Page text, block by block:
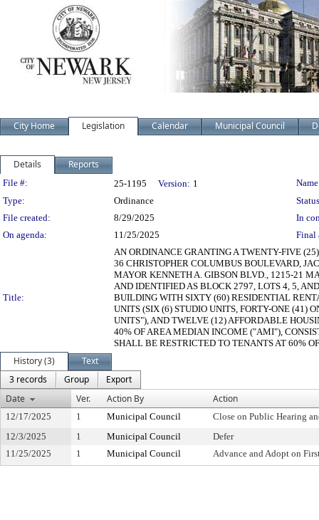
City Home Legislation Calendar Municipal Council
Details Reports
Legislation Details
File #: 25-1195 Version: 1
Type:
Ordinance
File created:
8/29/2025
In
On agenda:
11/25/2025 Final
Title:
AN ORDINANCE GRANTING A TWENTY-FIVE
36 CHRISTOPHER COLUMBUS BOULEVARD,
MAYOR KENNETH A. GIBSON BLVD., 1215-21
AND IDENTIFIED AS BLOCK 2797, LOTS 4, 5,
BUILDING WITH SIXTY (60) RESIDENTIAL
UNITS (SIX (6) STUDIO UNITS, FORTY-ONE (41)
UNITS"), AND TWELVE (12) AFFORDABLE
40% OF AREA MEDIAN INCOME ("AMI"),
SHALL BE RESTRICTED TO TENANTS AT 60%
History (3)
Text
3 records
Group
Export
Date
Ver. Action By Action
12/17/2025 1 Municipal Council
Close on Public Hearing
12/3/2025
1 Municipal Council
Defer
11/25/2025
1 Municipal Council Advance and Adopt on